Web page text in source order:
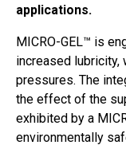
applications.
MICRO-GEL™ is
increased lubricity,
pressures. The
the effect of the
exhibited by a
environmentally